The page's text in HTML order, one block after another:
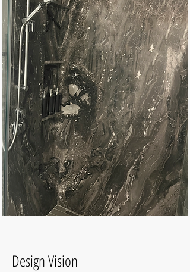
Design Vision